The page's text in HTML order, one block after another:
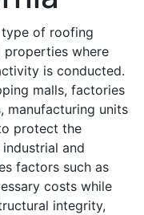
of roofing
properties where
is conducted.
malls, factories
manufacturing units
protect the
and
factors such as
costs while
integrity,